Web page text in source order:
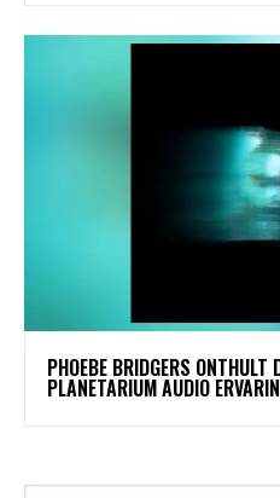
​PHOEBE BRIDGERS ONTHULT
PLANETARIUM AUDIO